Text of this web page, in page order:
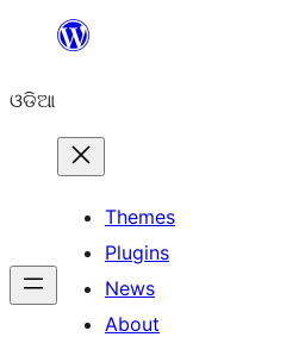
content
ଓଡିଆ
Themes
Plugins
News
About